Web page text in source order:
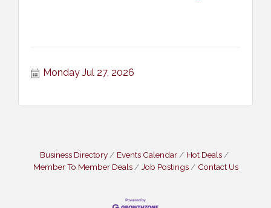
Monday Jul 27, 2026
Business Directory Events Calendar
Hot Deals
Member To Member Deals
Job Postings Contact Us